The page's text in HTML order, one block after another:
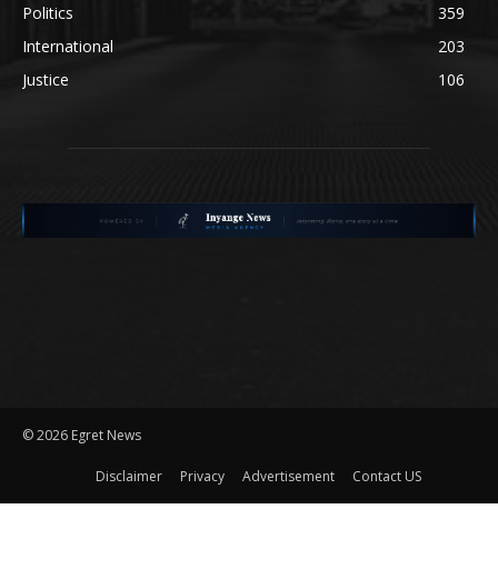
Politics
359
International
203
Justice
106
©2026 Egret News
Disclaimer Privacy Advertisement Contact US